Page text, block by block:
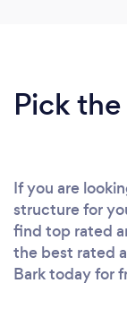
Pick
If you are
structure for
find top rated
the best rated
Bark today for